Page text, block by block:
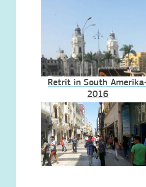
Retrit in South
2016